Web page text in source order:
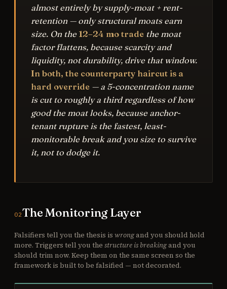
almost entirely by supply-moat + rent-
retention — only structural moats earn
size. On the 12–24 mo trade the moat
factor flattens, because scarcity and
liquidity, not durability, drive that window.
In both, the counterparty haircut is a
hard override — a 5-concentration name
is cut to roughly a third regardless of how
good the moat looks, because anchor-
tenant rupture is the fastest, least-
monitorable break and you size to survive
it, not to dodge it.
02The Monitoring Layer
Falsifiers tell you the thesis is wrongand you should hold
more. Triggers tell you the structure is breakingand you
should trim now. Keep them on the same screen so the
framework is built to be falsified — not decorated.